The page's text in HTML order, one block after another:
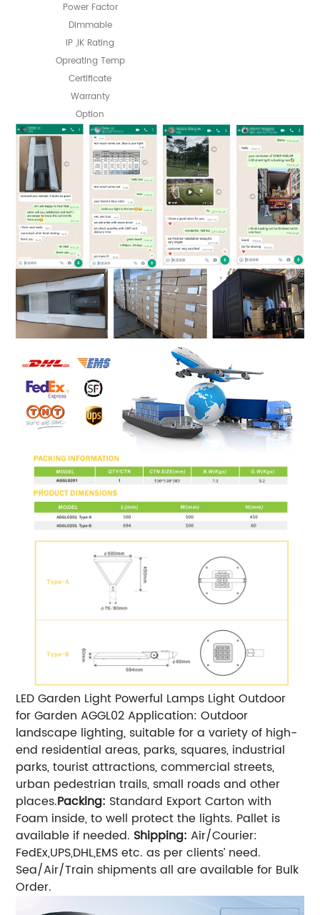
Power Factor
Dimmable
IP ,IK Rating
Opreating Temp
Certificate
Warranty
Option
LED Garden Light Powerful Lamps Light Outdoor
for Garden AGGL02 Application: Outdoor
landscape lighting, suitable for a variety of high-
end residential areas, parks, squares, industrial
parks, tourist attractions, commercial streets,
urban pedestrian trails, small roads and other
places.Packing: Standard Export Carton with
Foam inside, to well protect the lights. Pallet is
available if needed. Shipping: Air/Courier:
FedEx,UPS,DHL,EMS etc. as per clients’ need.
Sea/Air/Train shipments all are available for Bulk
Order.